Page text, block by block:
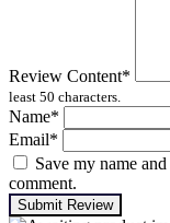
Review Content*
least 50 characters.
Name*
Email*
Save my name
comment.
Submit Review